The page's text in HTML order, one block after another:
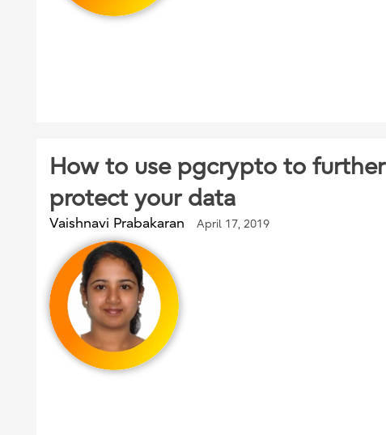
How to use pgcrypto to further
protect your data
Vaishnavi Prabakaran April 17, 2019